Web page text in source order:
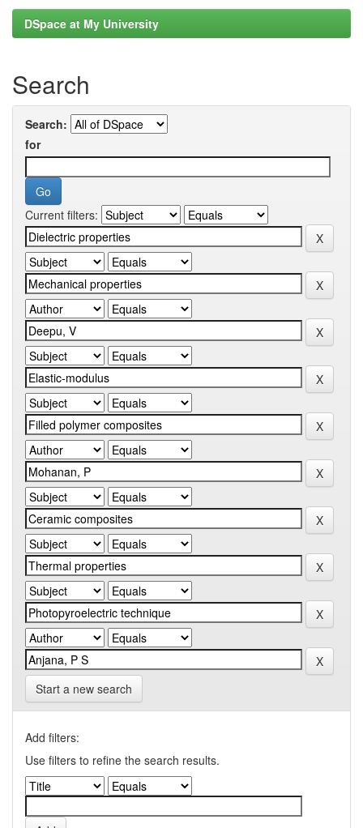
DSpace at My University
Search
Search:
for
Current filters:
Start a new search
Add filters:
Use filters to refine the search results.